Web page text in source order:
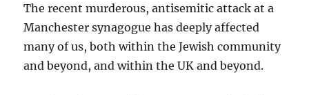
The recent murderous, antisemitic attack at a
Manchester synagogue has deeply affected
many of us, both within the Jewish community
and beyond, and within the UK and beyond.